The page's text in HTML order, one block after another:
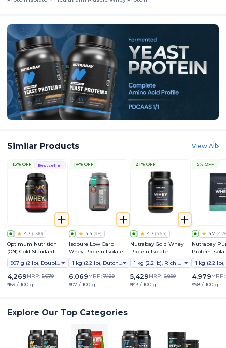
Similar Products View All
Bestseller
15% OFF
4.7 (1310)
Optimum Nutrition
(ON) Gold Standard
Whey Protein Powder
907 g (2 lb), Double Rich Chocolate
4,269MRP: 5,079
₹469 / 100 g
14% OFF
4.4 (98)
Isopure Low Carb
Whey Protein Isolate
Powder
1 kg (2.2 lb), Dutch Chocolate
6,069MRP: 7,129
₹607 / 100 g
21% OFF
4.7 (464)
Nutrabay Gold Whey
Protein Isolate
1 kg (2.2 lb), Rich Chocolate Creme
5,429MRP: 6,899
₹543 / 100 g
5% OFF
4.7 (
Nutrabay
Protein
4,979MRP:
₹498 / 100 g
Explore Our Top Categories